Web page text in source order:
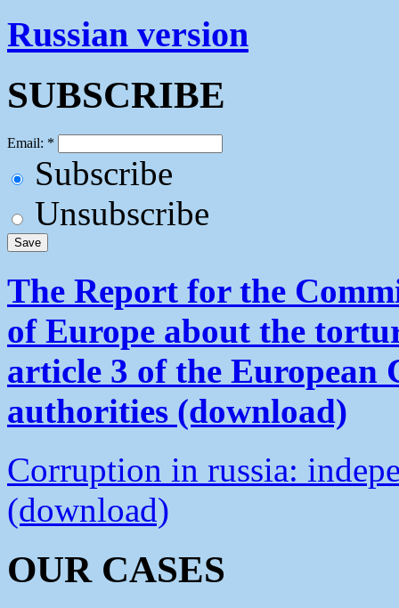
Russian version
SUBSCRIBE
Email: *
Subscribe
Unsubscribe
The Report for the
of Europe about the
article 3 of the European
authorities (download)
Corruption in russia:
(download)
OUR CASES